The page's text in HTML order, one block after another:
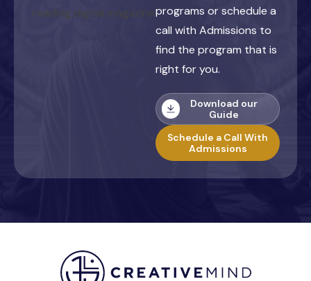
programs or schedule a
call with Admissions to
find the program that is
right for you.
Download our
Guide
Schedule a Call With
Admissions